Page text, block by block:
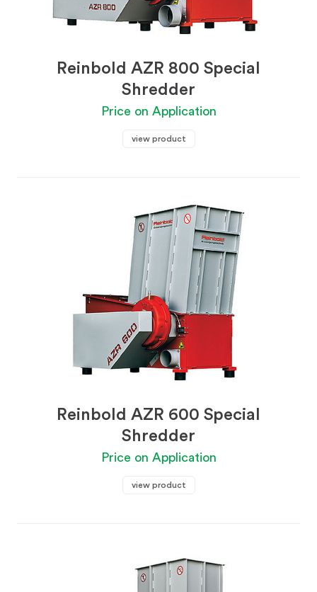
Reinbold AZR 800 Special
Shredder
Price on Application
view product
Reinbold AZR 600 Special
Shredder
Price on Application
view product